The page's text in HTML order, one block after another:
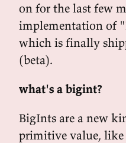
on for the last few
implementation of
which is finally
(beta).
what's a bigint?
BigInts are a new
primitive value, like